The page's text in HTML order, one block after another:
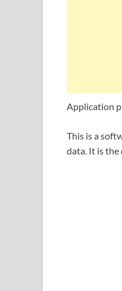
Application
This is a
data. It is